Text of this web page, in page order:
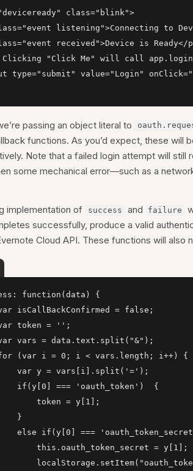
class="blink">
listening">Connecting to
received">Device is Ready</
Clicking "Click Me" will call
type="submit" value="Login"
passing an object literal to
functions. As you’d expect, these will
Note that a failed login attempt will still
some mechanical error—such as a
implementation of success and failure
successfully, produce a valid
Cloud API. These functions will also
function(data) {
isCallBackConfirmed = false;
token = '';
vars = data.text.split("&");
(var i = 0; i < vars.length; i++) {
var y = vars[i].split('=');
if(y[0] === 'oauth_token')  {
token = y[1];
}
else if(y[0] ===
this.oauth_token_secret = y[1];